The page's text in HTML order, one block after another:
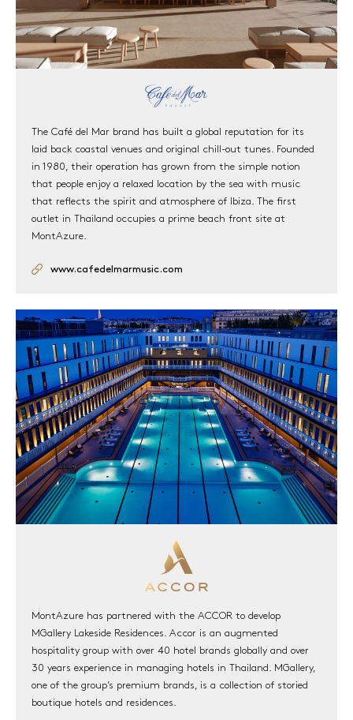
The Café del Mar brand has built a global reputation for its
laid back coastal venues and original chill-out tunes. Founded
in 1980, their operation has grown from the simple notion
that people enjoy a relaxed location by the sea with music
that reflects the spirit and atmosphere of Ibiza. The first
outlet in Thailand occupies a prime beach front site at
MontAzure.
www.cafedelmarmusic.com
MontAzure has partnered with the ACCOR to develop
MGallery Lakeside Residences. Accor is an augmented
hospitality group with over 40 hotel brands globally and over
30 years experience in managing hotels in Thailand. MGallery,
one of the group’s premium brands, is a collection of storied
boutique hotels and residences.